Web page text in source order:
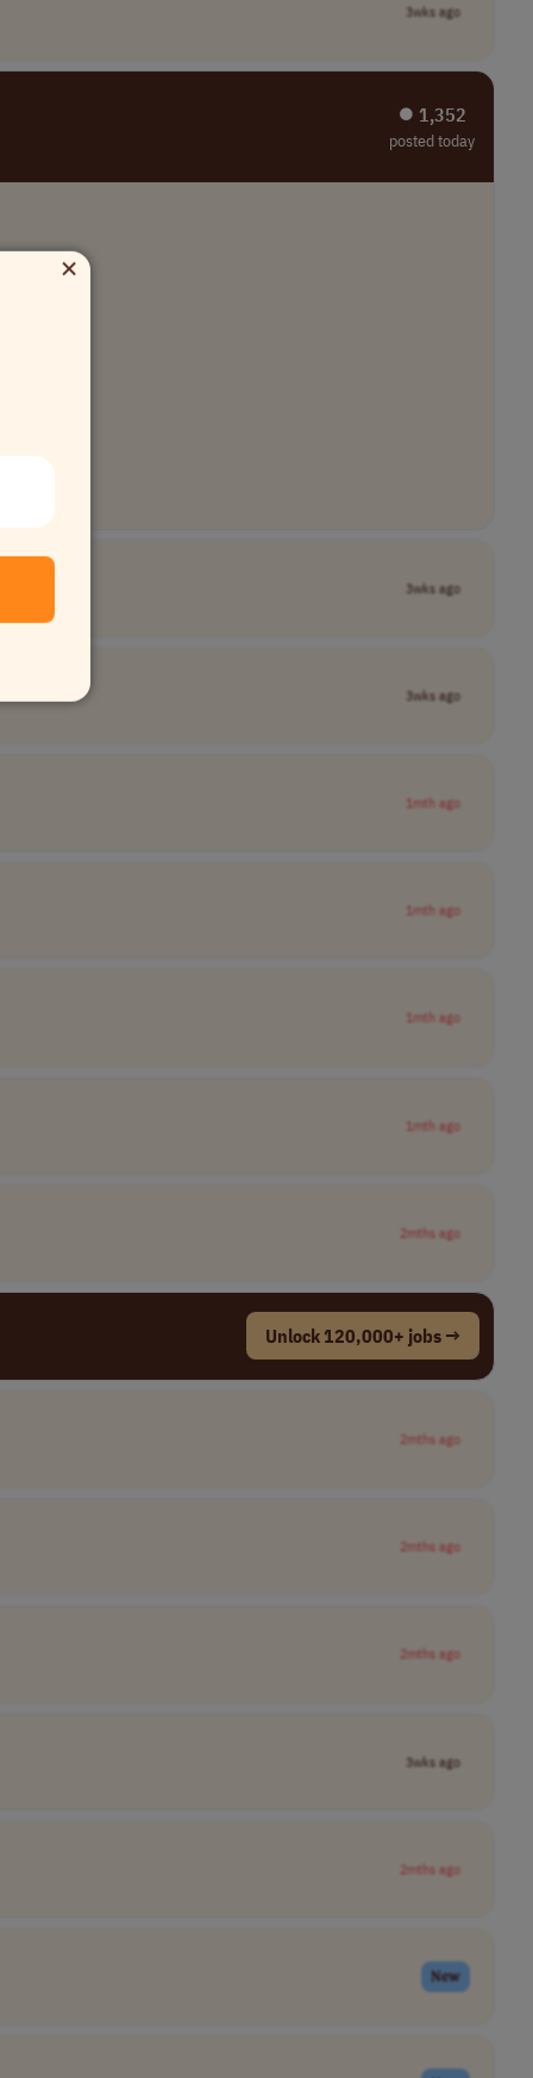
3wks ago
⏺︎ 1,352
posted today
3wks ago
3wks ago
1mth ago
1mth ago
1mth ago
1mth ago
2mths ago
Unlock 120,000+ jobs →
2mths ago
2mths ago
2mths ago
3wks ago
2mths ago
New
×